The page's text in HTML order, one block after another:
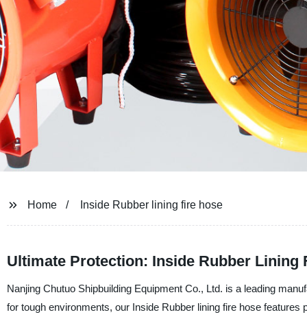
Home Inside Rubber lining fire hose
Ultimate Protection: Inside Rubber Lining
Nanjing Chutuo Shipbuilding Equipment Co., Ltd. is a leading
for tough environments, our Inside Rubber lining fire hose